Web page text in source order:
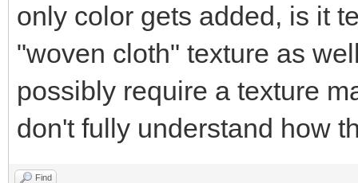
only color gets added, is it
"woven cloth" texture as
possibly require a texture
don't fully understand how
Find